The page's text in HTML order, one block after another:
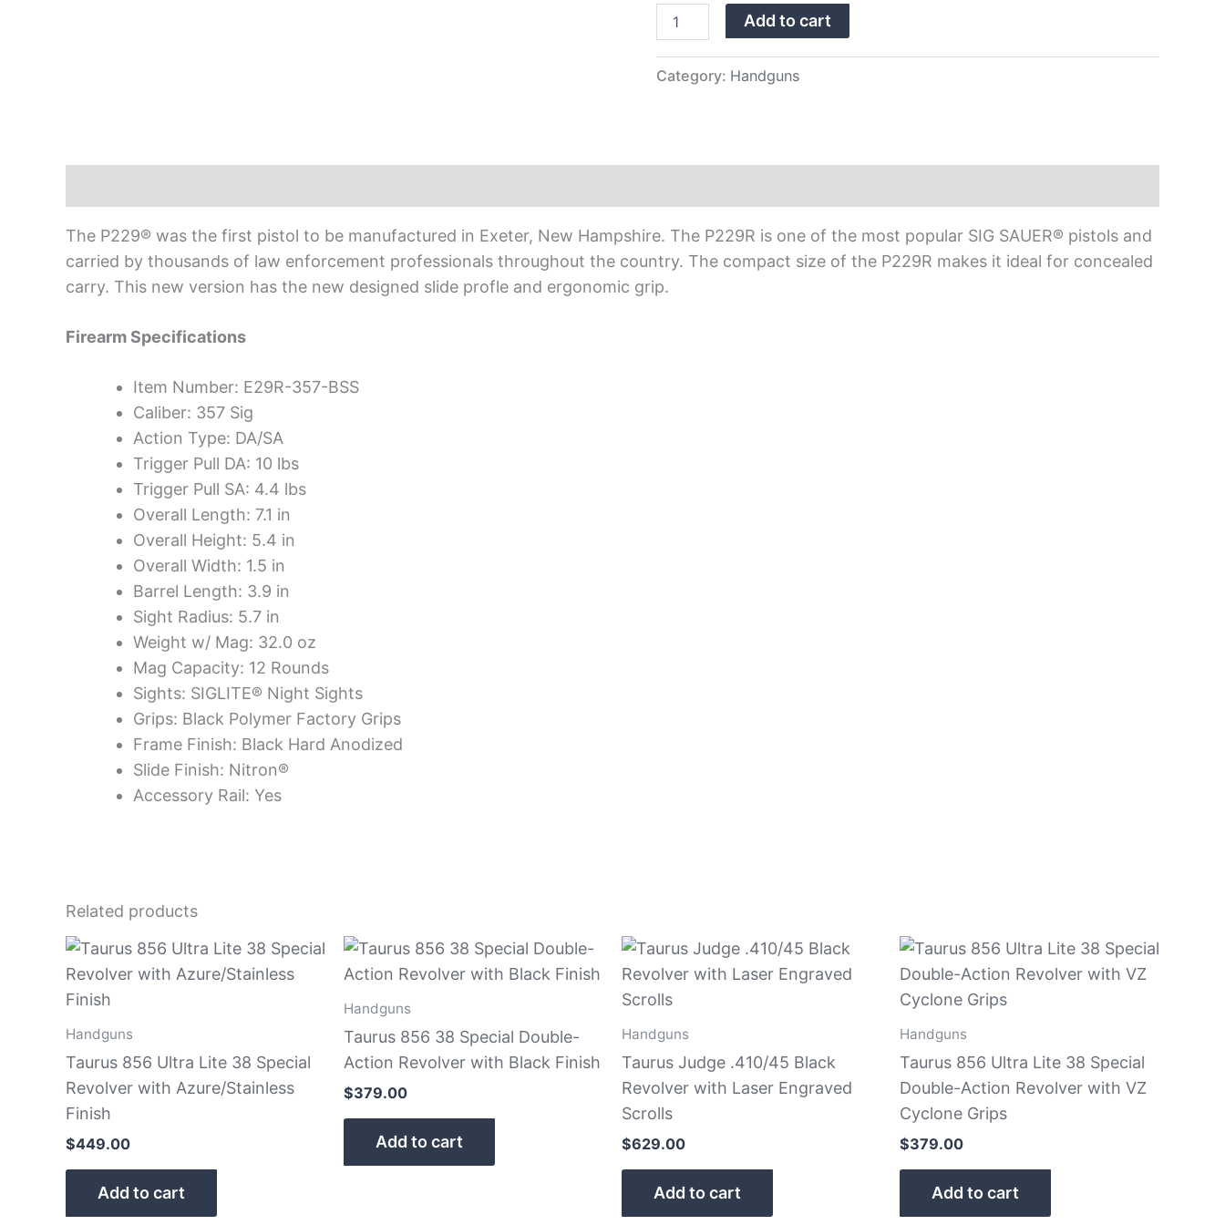
quantity
Add to cart
Category: Handguns
The P229® was the first pistol to be manufactured in Exeter, New Hampshire. The P229R is one of the most popular SIG SAUER® pistols and
carried by thousands of law enforcement professionals throughout the country. The compact size of the P229R makes it ideal for concealed
carry. This new version has the new designed slide profle and ergonomic grip.
Firearm Specifications
Item Number: E29R-357-BSS
Caliber: 357 Sig
Action Type: DA/SA
Trigger Pull DA: 10 lbs
Trigger Pull SA: 4.4 lbs
Overall Length: 7.1 in
Overall Height: 5.4 in
Overall Width: 1.5 in
Barrel Length: 3.9 in
Sight Radius: 5.7 in
Weight w/ Mag: 32.0 oz
Mag Capacity: 12 Rounds
Sights: SIGLITE® Night Sights
Grips: Black Polymer Factory Grips
Frame Finish: Black Hard Anodized
Slide Finish: Nitron®
Accessory Rail: Yes
Related products
Handguns
Taurus 856 Ultra Lite 38 Special
Revolver with Azure/Stainless
Finish
$449.00
Add to cart
Handguns
Taurus 856 38 Special Double-
Action Revolver with Black Finish
$379.00
Add to cart
Handguns
Taurus Judge .410/45 Black
Revolver with Laser Engraved
Scrolls
$629.00
Add to cart
Handguns
Taurus 856 Ultra Lite 38 Special
Double-Action Revolver with VZ
Cyclone Grips
$379.00
Add to cart